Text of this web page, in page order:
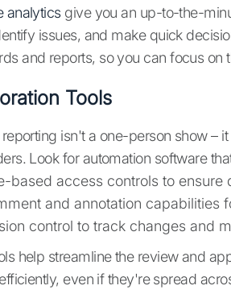
analyticsgive you an up-to-the-
issues, and make quick
and reports, so you can focus on
Tools
reporting isn't a one-person show –
Look for automation software
based access controls to ensure
and annotation capabilities
control to track changes and
help streamline the review and
even if they're spread